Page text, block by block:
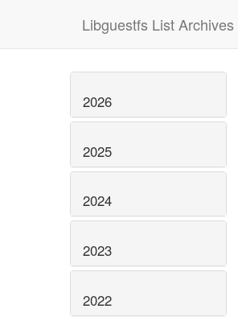
Libguestfs List Archives
2026
2025
2024
2023
2022